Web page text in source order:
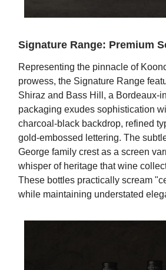
Signature Range: Premium
Representing the pinnacle of
prowess, the Signature Range
Shiraz and Bass Hill, a Bordeaux-
packaging exudes sophistication
charcoal-black backdrop, refined
gold-embossed lettering. The
George family crest as a screen
whisper of heritage that wine
These bottles practically scream
while maintaining understated